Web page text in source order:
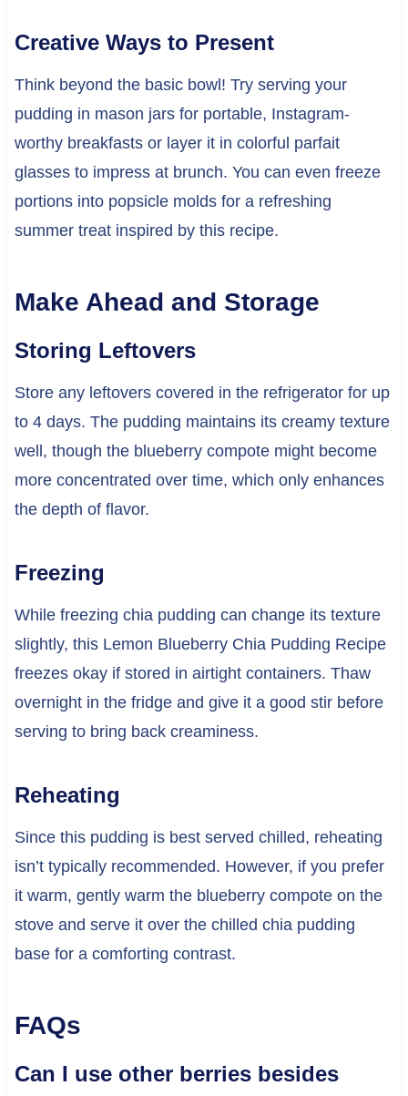
Creative Ways to Present
Think beyond the basic bowl! Try serving your
pudding in mason jars for portable, Instagram-
worthy breakfasts or layer it in colorful parfait
glasses to impress at brunch. You can even freeze
portions into popsicle molds for a refreshing
summer treat inspired by this recipe.
Make Ahead and Storage
Storing Leftovers
Store any leftovers covered in the refrigerator for up
to 4 days. The pudding maintains its creamy texture
well, though the blueberry compote might become
more concentrated over time, which only enhances
the depth of flavor.
Freezing
While freezing chia pudding can change its texture
slightly, this Lemon Blueberry Chia Pudding Recipe
freezes okay if stored in airtight containers. Thaw
overnight in the fridge and give it a good stir before
serving to bring back creaminess.
Reheating
Since this pudding is best served chilled, reheating
isn’t typically recommended. However, if you prefer
it warm, gently warm the blueberry compote on the
stove and serve it over the chilled chia pudding
base for a comforting contrast.
FAQs
Can I use other berries besides